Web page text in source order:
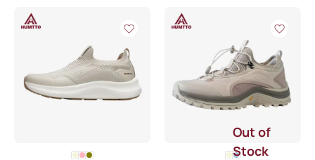
Out of
Stock